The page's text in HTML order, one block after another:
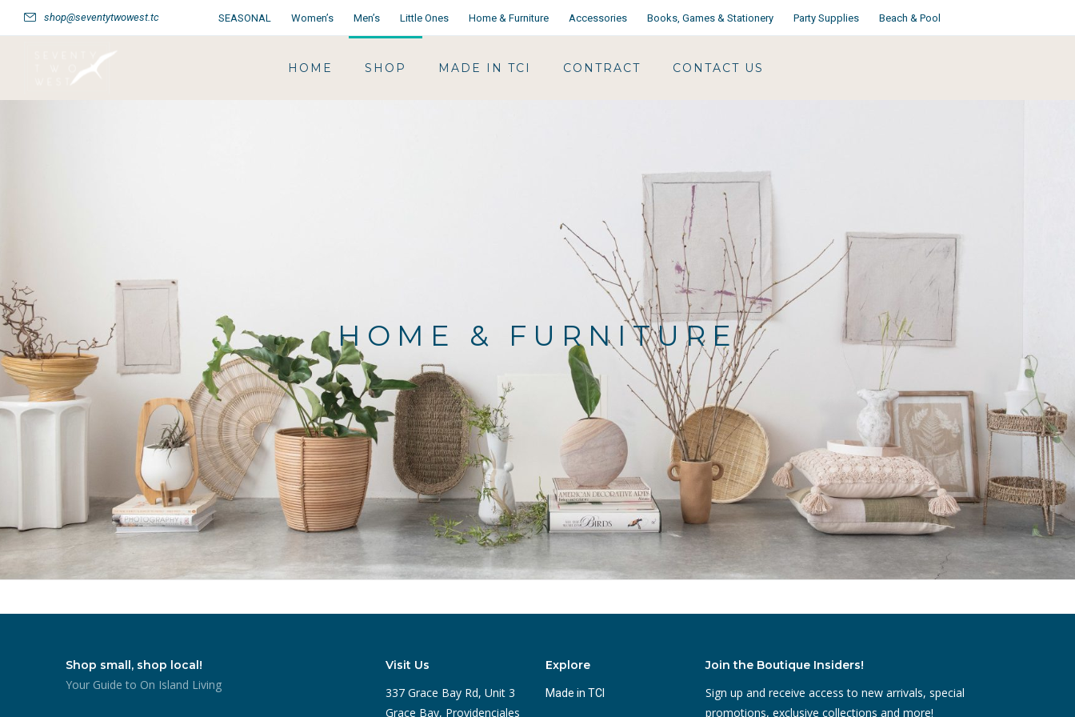
shop@seventytwowest.tc SEASONAL Women’s Men’s Little Ones Home & Furniture Accessories Books, Games & Stationery Party Supplies Beach & Pool
HOME SHOP MADE IN TCI CONTRACT CONTACT US
HOME & FURNITURE
Shop small, shop local!
Your Guide to On Island Living
Visit Us
337 Grace Bay Rd, Unit 3
Grace Bay, Providenciales
Explore
Made in TCI
Join the Boutique Insiders!
Sign up and receive access to new arrivals, special
promotions, exclusive collections and more!